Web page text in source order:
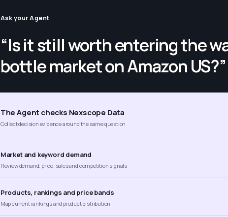
Ask your Agent
“Is it still worth entering the
bottle market on Amazon US?”
The Agent checks Nexscope Data
Collect decision evidence around the same question
Market and keyword demand
Review demand, price, sales and competition signals
Products, rankings and price bands
Map current rankings and product distribution